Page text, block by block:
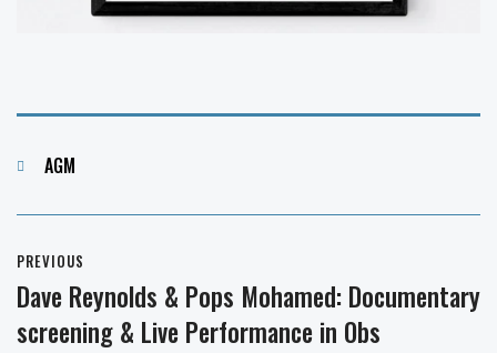
Categories
AGM
navigation
PREVIOUS
Previous
post:
Dave Reynolds & Pops Mohamed: Documentary
screening & Live Performance in Obs